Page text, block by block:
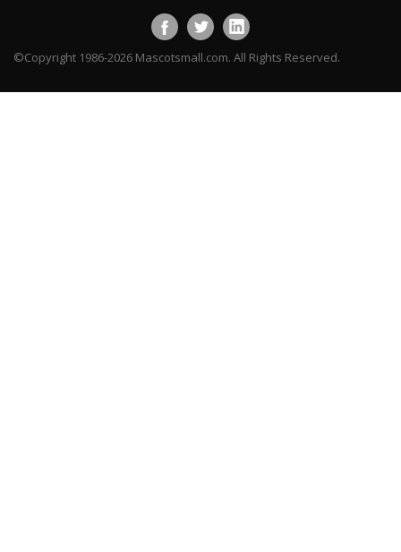
©Copyright 1986-2026 Mascotsmall.com. All Rights Reserved.